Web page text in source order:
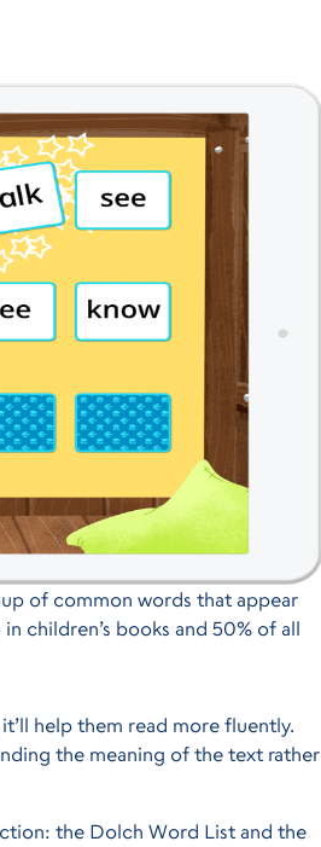
of common words that appear
children’s books and 50% of all
help them read more fluently.
the meaning of the text rather
the Dolch Word List and the